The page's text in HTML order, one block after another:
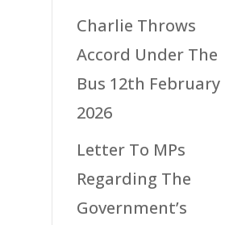
Charlie Throws
Accord Under The
Bus 12th February
2026
Letter To MPs
Regarding The
Government’s